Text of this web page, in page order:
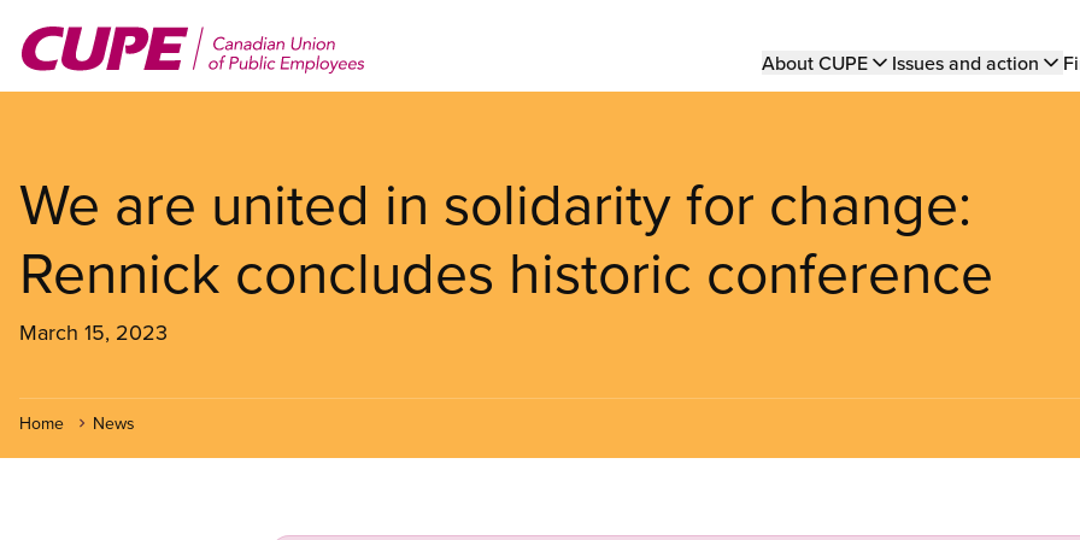
main
Main
About CUPE Issues and action
We are united in solidarity for change:
Rennick concludes historic conference
March 15, 2023
Home News